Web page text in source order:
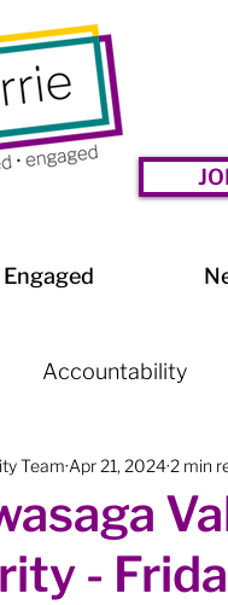
Engaged
Accountability
Budget
-
Team Apr 21, 2024 2 min